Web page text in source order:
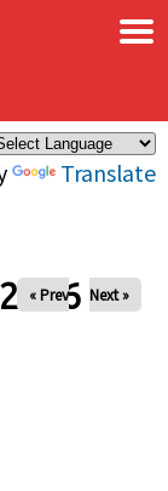
Translate
×
« Prev Next »